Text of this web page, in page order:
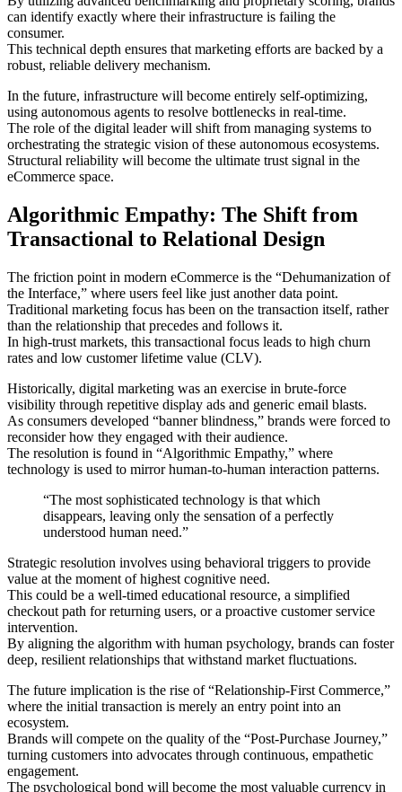
can identify exactly where their infrastructure is failing the
consumer.
This technical depth ensures that marketing efforts are backed by a
robust, reliable delivery mechanism.
In the future, infrastructure will become entirely self-optimizing,
using autonomous agents to resolve bottlenecks in real-time.
The role of the digital leader will shift from managing systems to
orchestrating the strategic vision of these autonomous ecosystems.
Structural reliability will become the ultimate trust signal in the
eCommerce space.
Algorithmic Empathy: The Shift from
Transactional to Relational Design
The friction point in modern eCommerce is the “Dehumanization of
the Interface,” where users feel like just another data point.
Traditional marketing focus has been on the transaction itself, rather
than the relationship that precedes and follows it.
In high-trust markets, this transactional focus leads to high churn
rates and low customer lifetime value (CLV).
Historically, digital marketing was an exercise in brute-force
visibility through repetitive display ads and generic email blasts.
As consumers developed “banner blindness,” brands were forced to
reconsider how they engaged with their audience.
The resolution is found in “Algorithmic Empathy,” where
technology is used to mirror human-to-human interaction patterns.
“The most sophisticated technology is that which
disappears, leaving only the sensation of a perfectly
understood human need.”
Strategic resolution involves using behavioral triggers to provide
value at the moment of highest cognitive need.
This could be a well-timed educational resource, a simplified
checkout path for returning users, or a proactive customer service
intervention.
By aligning the algorithm with human psychology, brands can foster
deep, resilient relationships that withstand market fluctuations.
The future implication is the rise of “Relationship-First Commerce,”
where the initial transaction is merely an entry point into an
ecosystem.
Brands will compete on the quality of the “Post-Purchase Journey,”
turning customers into advocates through continuous, empathetic
engagement.
The psychological bond will become the most valuable currency in